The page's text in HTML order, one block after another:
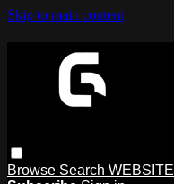
Skip to main content
Browse Search WEBSITE